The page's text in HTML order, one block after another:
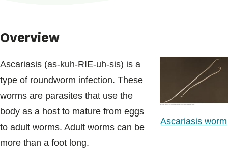
Blogs & Stories
Overview
Ascariasis worm
Ascariasis (as-kuh-RIE-uh-sis) is a
type of roundworm infection. These
worms are parasites that use the
body as a host to mature from eggs
to adult worms. Adult worms can be
more than a foot long.